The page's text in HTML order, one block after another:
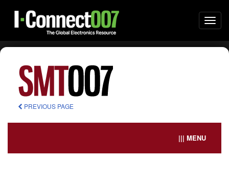
PREVIOUS PAGE
||| MENU